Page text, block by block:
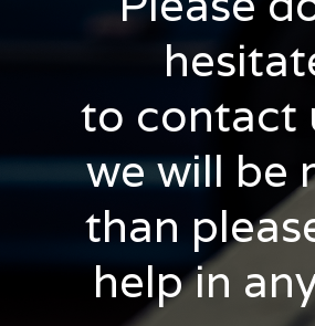
to contact
we will be
than
help in